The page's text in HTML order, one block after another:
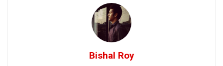
Bishal Roy